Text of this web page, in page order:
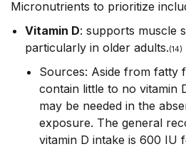
Micronutrients to prioritize
Vitamin D: supports muscle
particularly in older adults.(14)
Sources: Aside from fatty
contain little to no vitamin
may be needed in the
exposure. The general
vitamin D intake is 600 IU